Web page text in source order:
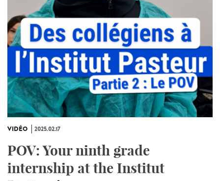
VIDÉO 2025.02.17
POV: Your ninth grade
internship at the Institut